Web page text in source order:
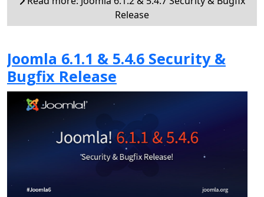
Release
Joomla 6.1.1 & 5.4.6 Security &
Bugfix Release